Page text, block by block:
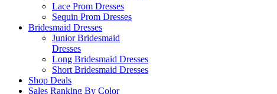
Lace Prom Dresses
Sequin Prom Dresses
Bridesmaid Dresses
Junior Bridesmaid
Dresses
Long Bridesmaid Dresses
Short Bridesmaid Dresses
Shop Deals
Sales Ranking By Color